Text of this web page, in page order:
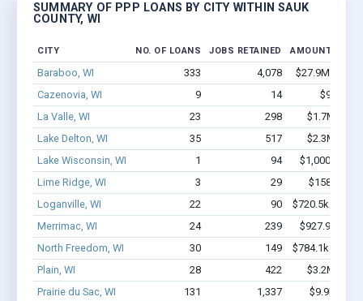
SUMMARY OF PPP LOANS BY CITY WITHIN SAUK
COUNTY, WI
CITY NO. OF LOANS JOBS RETAINED AMOUNT
Baraboo, WI 333 4,078
$27.9M -
Cazenovia, WI
9 14
$95k -
La Valle, WI
23 298
$1.7M -
Lake Delton, WI
35 517
$2.3M -
Lake Wisconsin, WI
1 94
$1,000k -
Lime Ridge, WI
3 29
$158k -
Loganville, WI
22 90
$720.5k -
Merrimac, WI
24 239
$927.9k -
North Freedom, WI
30 149
$784.1k -
Plain, WI
28 422
$3.2M -
Prairie du Sac, WI
131 1,337
$9.9M -